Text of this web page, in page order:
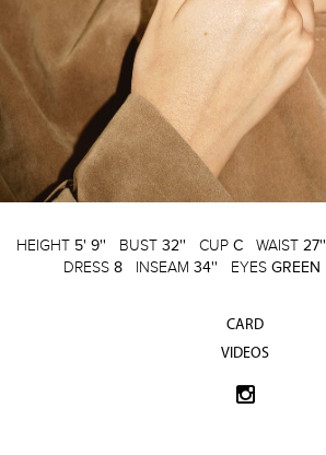
HEIGHT 5' 9'' BUST 32'' CUP C WAIST 27''
DRESS 8 INSEAM 34'' EYES GREEN
CARD
VIDEOS